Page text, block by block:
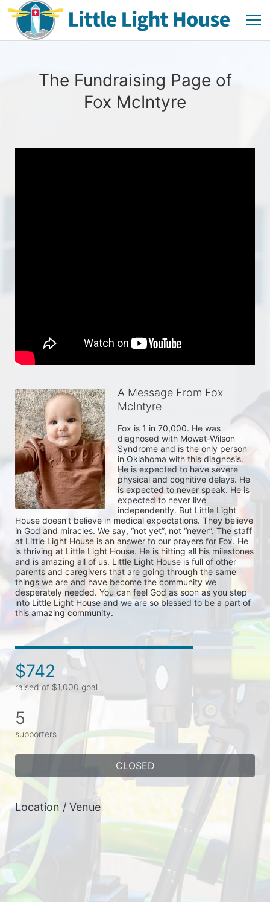
The Fundraising Page of
Fox McIntyre
A Message From Fox
McIntyre
Fox is 1 in 70,000. He was
diagnosed with Mowat-Wilson
Syndrome and is the only person
in Oklahoma with this diagnosis.
He is expected to have severe
physical and cognitive delays. He
is expected to never speak. He is
expected to never live
independently. But Little Light
House doesn’t believe in medical expectations. They believe
in God and miracles. We say, “not yet”, not “never”. The staff
at Little Light House is an answer to our prayers for Fox. He
is thriving at Little Light House. He is hitting all his milestones
and is amazing all of us. Little Light House is full of other
parents and caregivers that are going through the same
things we are and have become the community we
desperately needed. You can feel God as soon as you step
into Little Light House and we are so blessed to be a part of
this amazing community.
$742
raised of $1,000 goal
5
supporters
CLOSED
Location / Venue